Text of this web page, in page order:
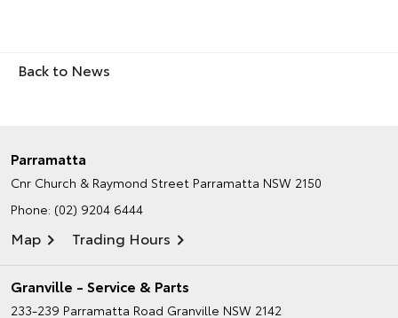
Back to News
Parramatta
Cnr Church & Raymond Street Parramatta NSW 2150
Phone: (02) 9204 6444
Map Trading Hours
Granville - Service & Parts
233-239 Parramatta Road Granville NSW 2142